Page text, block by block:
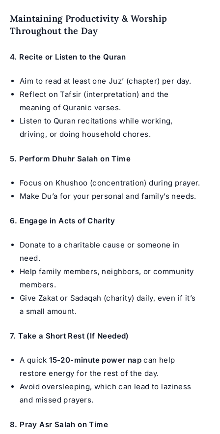
Maintaining Productivity & Worship
Throughout the Day
4. Recite or Listen to the Quran
Aim to read at least one Juz’ (chapter) per day.
Reflect on Tafsir (interpretation) and the
meaning of Quranic verses.
Listen to Quran recitations while working,
driving, or doing household chores.
5. Perform Dhuhr Salah on Time
Focus on Khushoo (concentration) during prayer.
Make Du’a for your personal and family’s needs.
6. Engage in Acts of Charity
Donate to a charitable cause or someone in
need.
Help family members, neighbors, or community
members.
Give Zakat or Sadaqah (charity) daily, even if it’s
a small amount.
7. Take a Short Rest (If Needed)
A quick15-20-minute power nap can help
restore energy for the rest of the day.
Avoid oversleeping, which can lead to laziness
and missed prayers.
8. Pray Asr Salah on Time